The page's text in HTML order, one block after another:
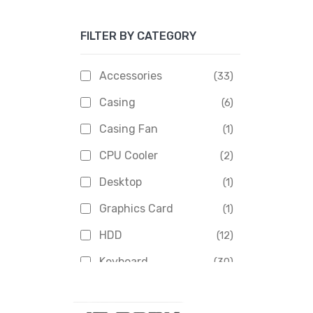
APOLLO
FILTER BY CATEGORY
Accessories (33)
Casing (6)
Casing Fan (1)
CPU Cooler (2)
Desktop (1)
Graphics Card (1)
HDD (12)
Keyboard (30)